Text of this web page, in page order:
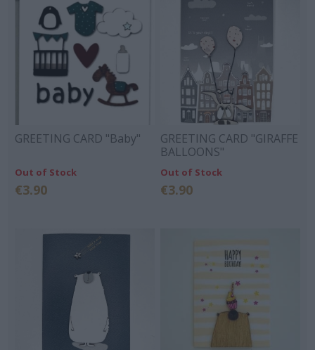
GREETING CARD "Baby"
Out of Stock
€3.90
GREETING CARD "GIRAFFE
BALLOONS"
Out of Stock
€3.90